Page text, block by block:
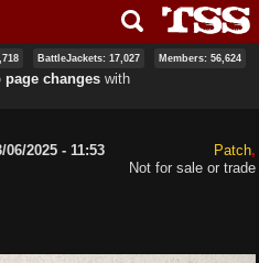
BattleJackets: 17,027 Members: 56,624
changes with
06/2025 - 11:53
Patch
Not for sale or trade